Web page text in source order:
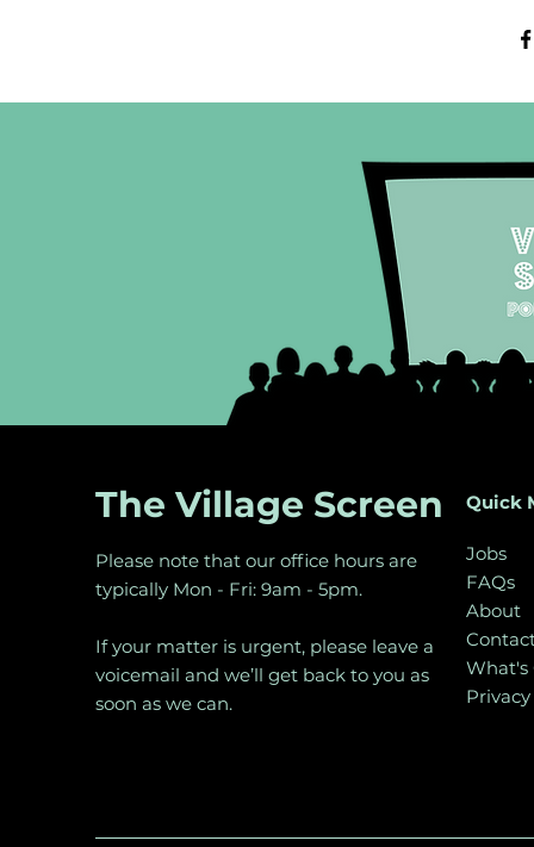
The Village Screen
Please note that our office hours are
typically Mon - Fri: 9am - 5pm.
If your matter is urgent, please leave a
voicemail and we’ll get back to you as
soon as we can.
Quick
Jobs
FAQs
About
What's